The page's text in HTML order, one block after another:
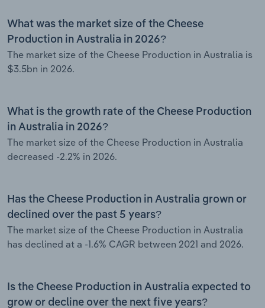
What was the market size of the Cheese
Production in Australia in 2026?
The market size of the Cheese Production in Australia is
$3.5bn in 2026.
What is the growth rate of the Cheese Production
in Australia in 2026?
The market size of the Cheese Production in Australia
decreased -2.2% in 2026.
Has the Cheese Production in Australia grown or
declined over the past 5 years?
The market size of the Cheese Production in Australia
has declined at a -1.6% CAGR between 2021 and 2026.
Is the Cheese Production in Australia expected to
grow or decline over the next five years?